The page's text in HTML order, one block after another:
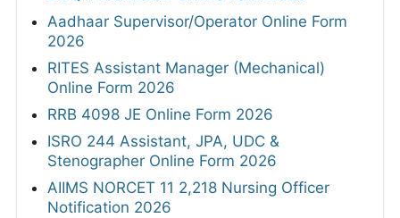
Aadhaar Supervisor/Operator Online Form
2026
RITES Assistant Manager (Mechanical)
Online Form 2026
RRB 4098 JE Online Form 2026
ISRO 244 Assistant, JPA, UDC &
Stenographer Online Form 2026
AIIMS NORCET 11 2,218 Nursing Officer
Notification 2026